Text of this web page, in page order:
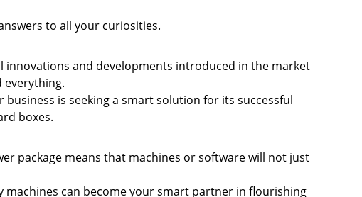
to all your curiosities.
innovations and developments introduced in the market
everything.
is seeking a smart solution for its successful
boxes.
package means that machines or software will not just
can become your smart partner in flourishing